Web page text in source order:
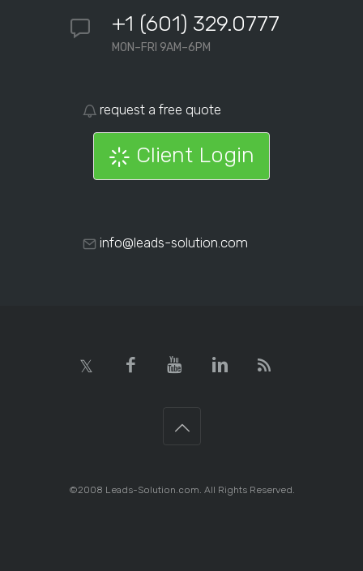
+1 (601) 329.0777
MON–FRI 9AM–6PM
request a free quote
Client Login
info@leads-solution.com
©2008 Leads-Solution.com. All Rights Reserved.